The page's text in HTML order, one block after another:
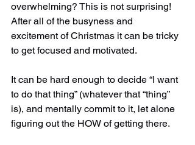
overwhelming? This is not surprising!
After all of the busyness and
excitement of Christmas it can be tricky
to get focused and motivated.
It can be hard enough to decide “I want
to do that thing” (whatever that “thing”
is), and mentally commit to it, let alone
figuring out the HOW of getting there.